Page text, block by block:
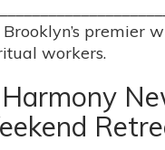
premier
workers.